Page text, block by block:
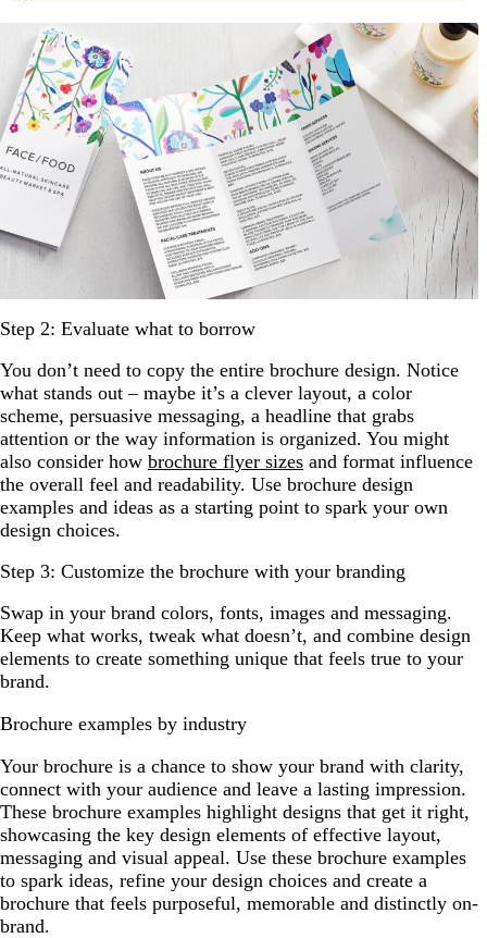
Step 2: Evaluate what to borrow
You don’t need to copy the entire brochure design. Notice
what stands out – maybe it’s a clever layout, a color
scheme, persuasive messaging, a headline that grabs
attention or the way information is organized. You might
also consider how brochure flyer sizes and format influence
the overall feel and readability. Use brochure design
examples and ideas as a starting point to spark your own
design choices.
Step 3: Customize the brochure with your branding
Swap in your brand colors, fonts, images and messaging.
Keep what works, tweak what doesn’t, and combine design
elements to create something unique that feels true to your
brand.
Brochure examples by industry
Your brochure is a chance to show your brand with clarity,
connect with your audience and leave a lasting impression.
These brochure examples highlight designs that get it right,
showcasing the key design elements of effective layout,
messaging and visual appeal. Use these brochure examples
to spark ideas, refine your design choices and create a
brochure that feels purposeful, memorable and distinctly on-
brand.